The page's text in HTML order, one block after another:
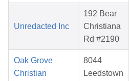
Unredacted Inc
192 Bear
Christiana
Rd #2190
Oak Grove
Christian
8044
Leedstown